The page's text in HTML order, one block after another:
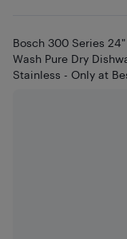
Bosch 300 Series
Wash Pure Dry
Stainless - Only at